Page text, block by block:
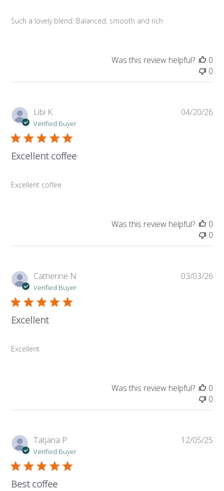
Such a lovely blend. Balanced, smooth and rich
Was this review helpful?
0
0
Libi K.
Verified Buyer
Excellent coffee
Excellent coffee
04/20/26
Was this review helpful?
0
0
Catherine N.
Verified Buyer
Excellent
Excellent
03/03/26
Was this review helpful?
0
0
Tatjana P.
Verified Buyer
Best coffee
12/05/25